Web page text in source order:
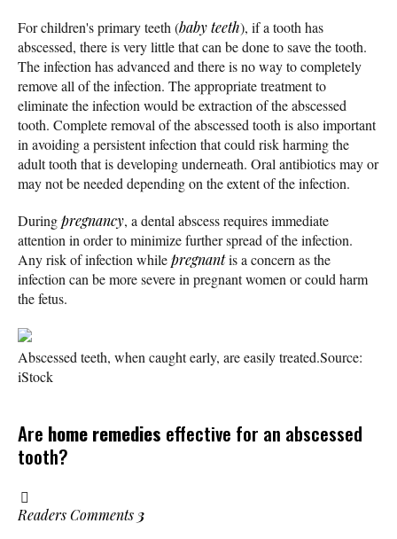
For children's primary teeth (baby teeth), if a tooth has
abscessed, there is very little that can be done to save the tooth.
The infection has advanced and there is no way to completely
remove all of the infection. The appropriate treatment to
eliminate the infection would be extraction of the abscessed
tooth. Complete removal of the abscessed tooth is also important
in avoiding a persistent infection that could risk harming the
adult tooth that is developing underneath. Oral antibiotics may or
may not be needed depending on the extent of the infection.
Duringpregnancy, a dental abscess requires immediate
attention in order to minimize further spread of the infection.
Any risk of infection whilepregnantis a concern as the
infection can be more severe in pregnant women or could harm
the fetus.
Abscessed teeth, when caught early, are easily treated.Source:
iStock
Are home remedies effective for an abscessed
tooth?
Readers Comments 3